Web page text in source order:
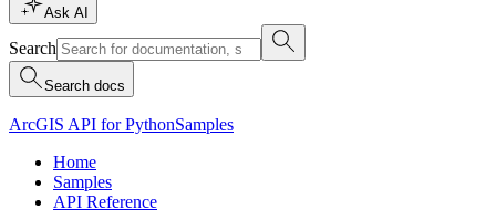
Ask AI
Search
Search docs
ArcGIS API for PythonSamples
Home
Samples
API Reference